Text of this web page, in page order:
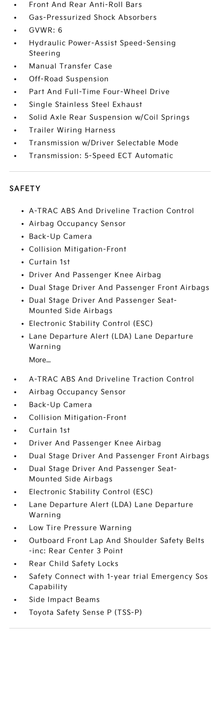
Front And Rear Anti-Roll Bars
Gas-Pressurized Shock Absorbers
GVWR: 6
Hydraulic Power-Assist Speed-Sensing
Steering
Manual Transfer Case
Off-Road Suspension
Part And Full-Time Four-Wheel Drive
Single Stainless Steel Exhaust
Solid Axle Rear Suspension w/Coil Springs
Trailer Wiring Harness
Transmission w/Driver Selectable Mode
Transmission: 5-Speed ECT Automatic
SAFETY
A-TRAC ABS And Driveline Traction Control
Airbag Occupancy Sensor
Back-Up Camera
Collision Mitigation-Front
Curtain 1st
Driver And Passenger Knee Airbag
Dual Stage Driver And Passenger Front Airbags
Dual Stage Driver And Passenger Seat-
Mounted Side Airbags
Electronic Stability Control (ESC)
Lane Departure Alert (LDA) Lane Departure
Warning
More...
A-TRAC ABS And Driveline Traction Control
Airbag Occupancy Sensor
Back-Up Camera
Collision Mitigation-Front
Curtain 1st
Driver And Passenger Knee Airbag
Dual Stage Driver And Passenger Front Airbags
Dual Stage Driver And Passenger Seat-
Mounted Side Airbags
Electronic Stability Control (ESC)
Lane Departure Alert (LDA) Lane Departure
Warning
Low Tire Pressure Warning
Outboard Front Lap And Shoulder Safety Belts
-inc: Rear Center 3 Point
Rear Child Safety Locks
Safety Connect with 1-year trial Emergency Sos
Capability
Side Impact Beams
Toyota Safety Sense P (TSS-P)